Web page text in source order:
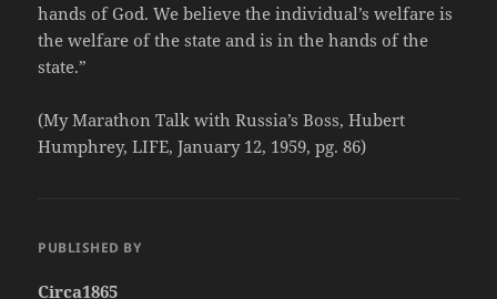
hands of God. We believe the individual’s welfare is
the welfare of the state and is in the hands of the
state.”
(My Marathon Talk with Russia’s Boss, Hubert
Humphrey, LIFE, January 12, 1959, pg. 86)
PUBLISHED BY
Circa1865